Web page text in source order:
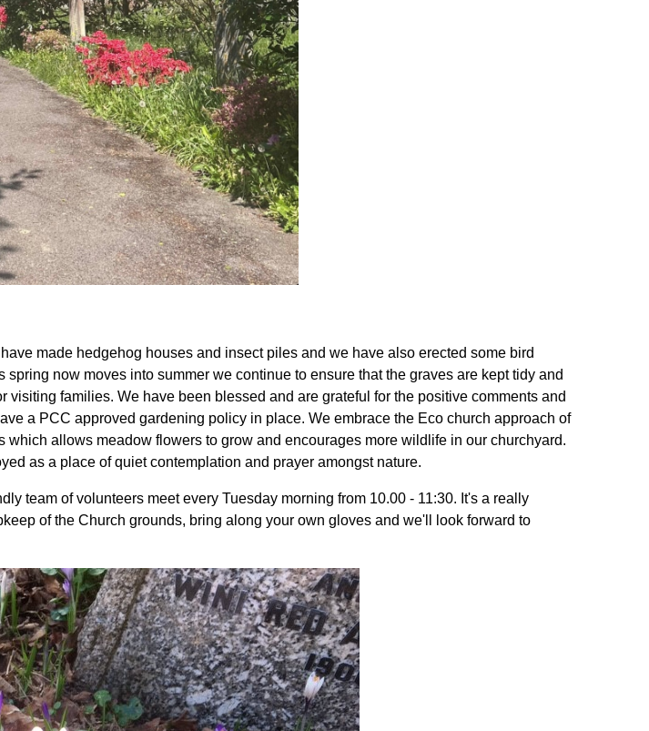
made hedgehog houses and insect piles and we have also erected some bird
spring now moves into summer we continue to ensure that the graves are kept tidy and
visiting families. We have been blessed and are grateful for the positive comments and
a PCC approved gardening policy in place. We embrace the Eco church approach of
which allows meadow flowers to grow and encourages more wildlife in our churchyard.
as a place of quiet contemplation and prayer amongst nature.
team of volunteers meet every Tuesday morning from 10.00 - 11:30. It's a really
of the Church grounds, bring along your own gloves and we'll look forward to